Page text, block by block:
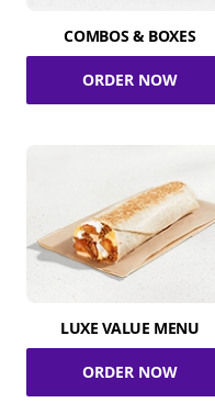
COMBOS & BOXES
ORDER NOW
LUXE VALUE MENU
ORDER NOW